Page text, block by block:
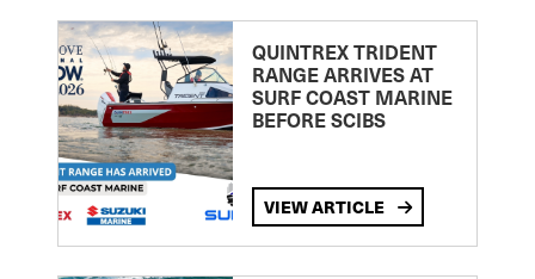
QUINTREX TRIDENT
RANGE ARRIVES AT
SURF COAST MARINE
BEFORE SCIBS
VIEW ARTICLE